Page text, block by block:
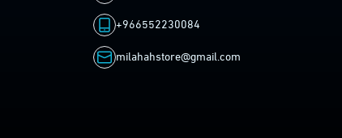
+966552230084
milahahstore@gmail.com